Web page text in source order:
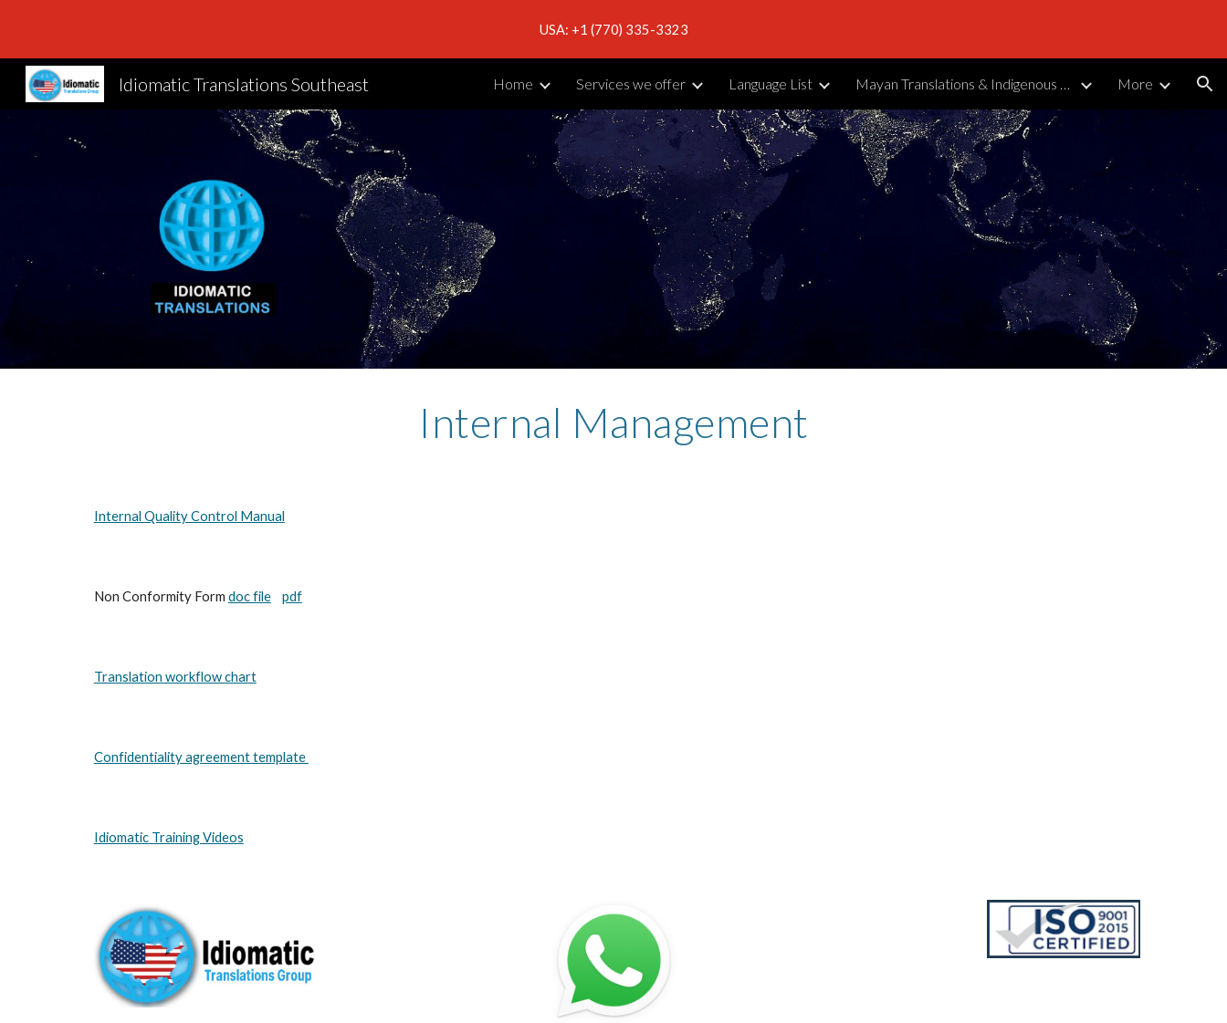
USA: +1 (770) 335-3323
Idiomatic Translations Southeast Home Services we offer Language List Mayan Translations & Indigenous Languages More
Internal Management
Internal Quality Control Manual
Non Conformity Form doc file pdf
Translation workflow chart
Confidentiality agreement template
Idiomatic Training Videos